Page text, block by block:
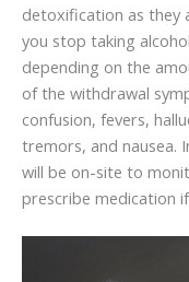
detoxification as they
you stop taking
depending on the
of the withdrawal
confusion, fevers,
tremors, and nausea.
will be on-site to
prescribe medication